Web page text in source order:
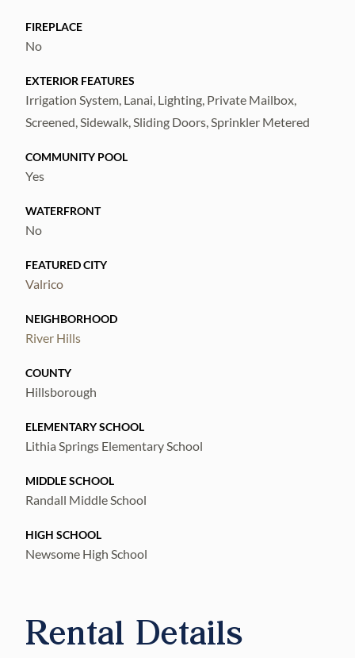
FIREPLACE
No
EXTERIOR FEATURES
Irrigation System, Lanai, Lighting, Private Mailbox,
Screened, Sidewalk, Sliding Doors, Sprinkler Metered
COMMUNITY POOL
Yes
WATERFRONT
No
FEATURED CITY
Valrico
NEIGHBORHOOD
River Hills
COUNTY
Hillsborough
ELEMENTARY SCHOOL
Lithia Springs Elementary School
MIDDLE SCHOOL
Randall Middle School
HIGH SCHOOL
Newsome High School
Rental Details